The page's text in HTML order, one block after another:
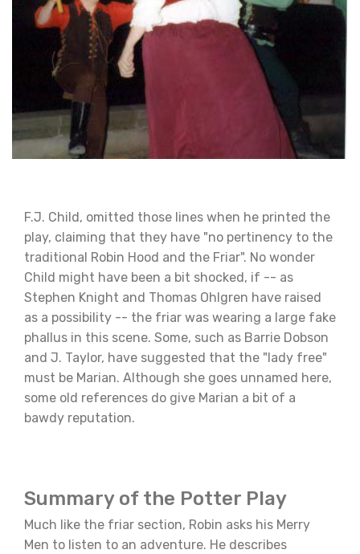
F.J. Child, omitted those lines when he printed the
play, claiming that they have "no pertinency to the
traditional Robin Hood and the Friar". No wonder
Child might have been a bit shocked, if -- as
Stephen Knight and Thomas Ohlgren have raised
as a possibility -- the friar was wearing a large fake
phallus in this scene. Some, such as Barrie Dobson
and J. Taylor, have suggested that the "lady free"
must be Marian. Although she goes unnamed here,
some old references do give Marian a bit of a
bawdy reputation.
Summary of the Potter Play
Much like the friar section, Robin asks his Merry
Men to listen to an adventure. He describes